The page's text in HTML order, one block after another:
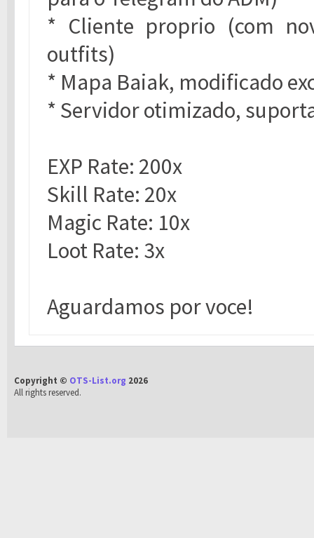
* Cliente proprio (com
outfits)
* Mapa Baiak, modificado
* Servidor otimizado,
EXP Rate: 200x
Skill Rate: 20x
Magic Rate: 10x
Loot Rate: 3x
Aguardamos por voce!
Copyright © OTS-List.org 2026
All rights reserved.